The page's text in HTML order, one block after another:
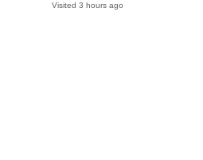
Visited 3 hours ago